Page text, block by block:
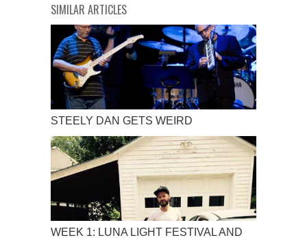
SIMILAR ARTICLES
STEELY DAN GETS WEIRD
WEEK 1: LUNA LIGHT FESTIVAL AND